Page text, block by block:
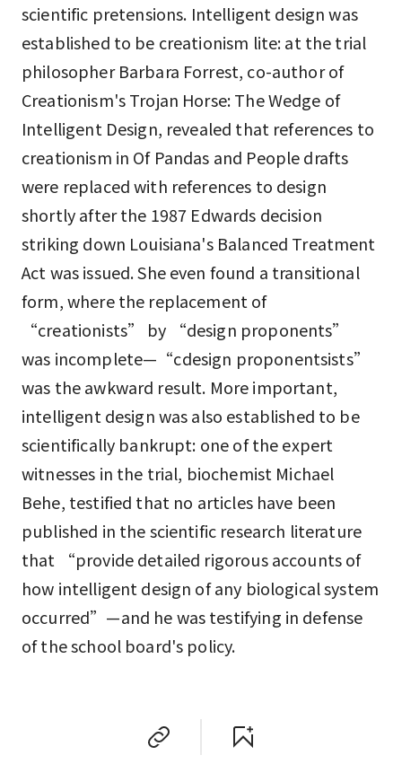
scientific pretensions. Intelligent design was
established to be creationism lite: at the trial
philosopher Barbara Forrest, co-author of
Creationism's Trojan Horse: The Wedge of
Intelligent Design, revealed that references to
creationism in Of Pandas and People drafts
were replaced with references to design
shortly after the 1987 Edwards decision
striking down Louisiana's Balanced Treatment
Act was issued. She even found a transitional
form, where the replacement of
“creationists” by “design proponents”
was incomplete—“cdesign proponentsists”
was the awkward result. More important,
intelligent design was also established to be
scientifically bankrupt: one of the expert
witnesses in the trial, biochemist Michael
Behe, testified that no articles have been
published in the scientific research literature
that “provide detailed rigorous accounts of
how intelligent design of any biological system
occurred”—and he was testifying in defense
of the school board's policy.